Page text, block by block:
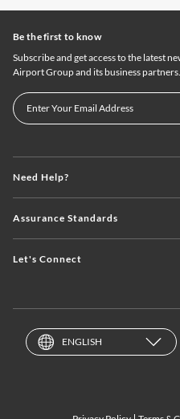
Need Help?
Assurance Standards
Let's Connect
Be the first to know
Subscribe and get access to the latest
Airport Group and its business partners.
ENGLISH